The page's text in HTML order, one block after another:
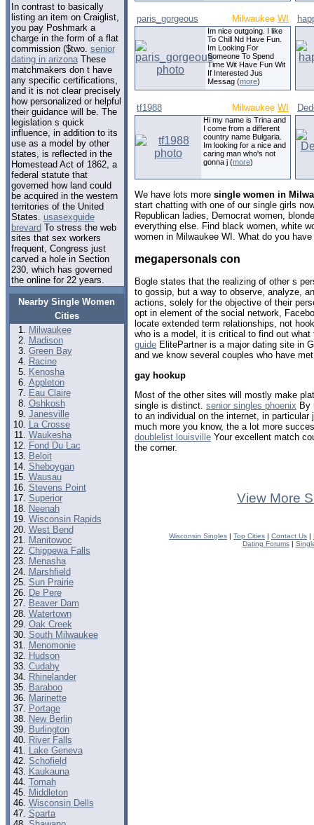
In contrast to basically
listing an item on Craiglist,
you pay Poshmark a
charge in the form of a flat
commission ($two. senior
dating in arizonaThese
matchmakers don t have
any specific certifications,
and it is not clear precisely
how personalized or helpful
their guidance will be. The
legislation s quick
influence, in addition to its
use as a model by other
states, is reflected in the
Homestead Act of 1862, a
federal statute that
governed how land could
be acquired in the western
territories of the United
States. usasexguide
brevardTo stress the web
sites that sex workers
frequent, Congress just
carved a hole in Section
230, which has governed
the online for 22 years.
Nearby Single Women
Cities
Milwaukee
Madison
Green Bay
Racine
Kenosha
Appleton
Eau Claire
Oshkosh
Janesville
La Crosse
Waukesha
Fond Du Lac
Beloit
Sheboygan
Wausau
Stevens Point
Superior
Neenah
Wisconsin Rapids
West Bend
Manitowoc
Chippewa Falls
Menasha
Marshfield
Sun Prairie
De Pere
Beaver Dam
Watertown
Oak Creek
South Milwaukee
Menomonie
Hudson
Cudahy
Rhinelander
Baraboo
Marinette
Portage
New Berlin
Burlington
River Falls
Lake Geneva
Schofield
Kaukauna
Tomah
Middleton
Wisconsin Dells
Sparta
paris_gorgeous Milwaukee WI
Im nice outgoing. I like
To Chill Nd Have Fun.
Im Looking For
Someone To Spend
Time Wit Have Fun Wit
If Interested Jus
Messag (more)
tf1988 Milwaukee WI
Hi my name is Trina and
I come from a different
country name Bulgaria.
Im looking for a nice and
caring man who's not
gonna j (more)
We have lots more single women in
start chatting with one of our single girls
Republican ladies, Democrat women,
everything else. Find black women, white
women in Milwaukee WI. What do you
megapersonals con
Bogle states that the realizing of other s
to gossip, but a way to observe, analyze,
actions, solely for the objective of their
opt in element of the social network,
locate extended term relationships, not
who is a model, it is critical to find out
guide ElitePartner is a major dating site in
and we know several couples who have
gay hookup
Most of the other sites will mostly make
single is distinct. senior singles phoenix By
to an individual on the internet, in
much more you know, the a lot more
doublelist louisville Your excellent match
the corner.
View More
Wisconsin Singles | Top Cities | Contact Us |
Dating Forums|